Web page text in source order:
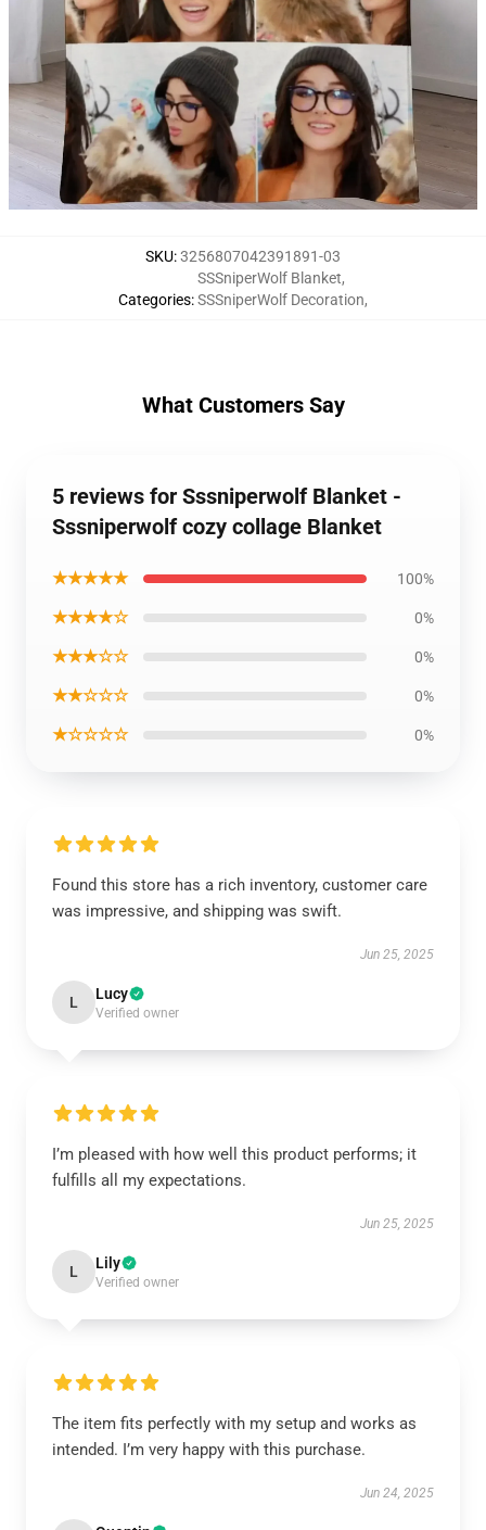
SKU:3256807042391891-03
Categories:
SSSniperWolf Blanket,
SSSniperWolf Decoration,
What Customers Say
5 reviews for Sssniperwolf Blanket -
Sssniperwolf cozy collage Blanket
★★★★★ 100%
★★★★☆ 0%
★★★☆☆ 0%
★★☆☆☆ 0%
★☆☆☆☆ 0%
Found this store has a rich inventory, customer care
was impressive, and shipping was swift.
Jun 25, 2025
L Lucy
Verified owner
I’m pleased with how well this product performs; it
fulfills all my expectations.
Jun 25, 2025
L Lily
Verified owner
The item fits perfectly with my setup and works as
intended. I’m very happy with this purchase.
Jun 24, 2025